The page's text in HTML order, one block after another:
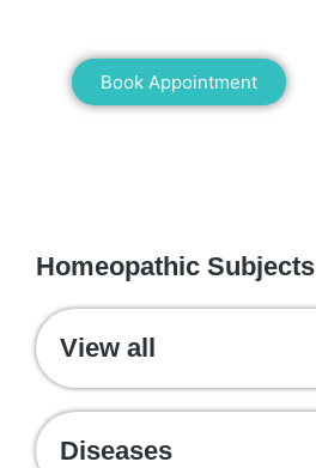
Book Appointment
Homeopathic Subjects
View all
Diseases